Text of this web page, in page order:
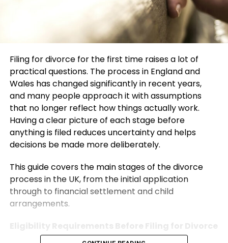
Filing for divorce for the first time raises a lot of
practical questions. The process in England and
Wales has changed significantly in recent years,
and many people approach it with assumptions
that no longer reflect how things actually work.
Having a clear picture of each stage before
anything is filed reduces uncertainty and helps
decisions be made more deliberately.
This guide covers the main stages of the divorce
process in the UK, from the initial application
through to financial settlement and child
arrangements.